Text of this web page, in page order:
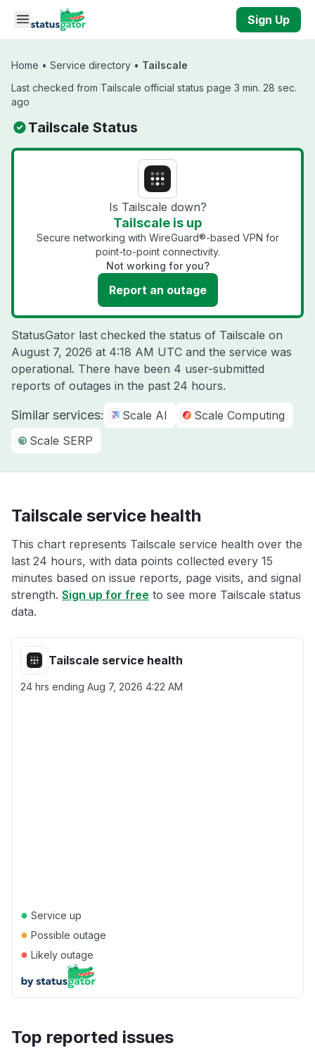
Skip to main content
Sign Up
Home • Service directory • Tailscale
Last checked from Tailscale official status page 3 min. 28 sec.
ago
Tailscale Status
Is Tailscale down?
Tailscale is up
Secure networking with WireGuard®-based VPN for
point-to-point connectivity.
Not working for you?
Report an outage
StatusGator last checked the status of Tailscale on
August 7, 2026 at 4:18 AM UTC and the service was
operational. There have been 4 user-submitted
reports of outages in the past 24 hours.
Similar services: Scale AI
Scale Computing
Scale SERP
Tailscale service health
This chart represents Tailscale service health over the
last 24 hours, with data points collected every 15
minutes based on issue reports, page visits, and signal
strength. Sign up for free to see more Tailscale status
data.
Tailscale service health
24 hrs ending Aug 7, 2026 4:22 AM
● Service up
● Possible outage
● Likely outage
Top reported issues